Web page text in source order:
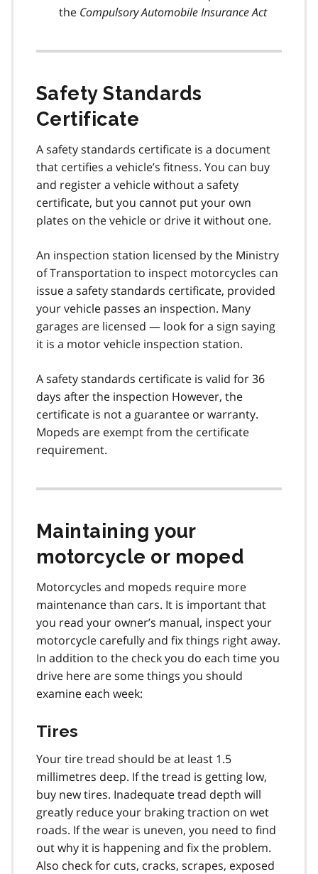
the Compulsory Automobile Insurance Act
Safety Standards
Certificate
A safety standards certificate is a document
that certifies a vehicle’s fitness. You can buy
and register a vehicle without a safety
certificate, but you cannot put your own
plates on the vehicle or drive it without one.
An inspection station licensed by the Ministry
of Transportation to inspect motorcycles can
issue a safety standards certificate, provided
your vehicle passes an inspection. Many
garages are licensed — look for a sign saying
it is a motor vehicle inspection station.
A safety standards certificate is valid for 36
days after the inspection However, the
certificate is not a guarantee or warranty.
Mopeds are exempt from the certificate
requirement.
Maintaining your
motorcycle or moped
Motorcycles and mopeds require more
maintenance than cars. It is important that
you read your owner’s manual, inspect your
motorcycle carefully and fix things right away.
In addition to the check you do each time you
drive here are some things you should
examine each week:
Tires
Your tire tread should be at least 1.5
millimetres deep. If the tread is getting low,
buy new tires. Inadequate tread depth will
greatly reduce your braking traction on wet
roads. If the wear is uneven, you need to find
out why it is happening and fix the problem.
Also check for cuts, cracks, scrapes, exposed